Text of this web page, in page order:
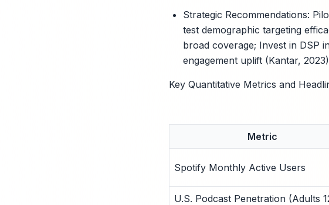
Strategic Recommendations:
test demographic targeting
broad coverage; Invest in DSP
engagement uplift (Kantar,
Key Quantitative Metrics and
Metric
Spotify Monthly Active Users
U.S. Podcast Penetration (Adults